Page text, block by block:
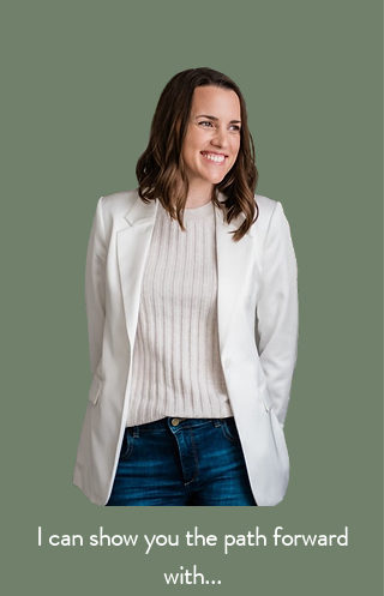
I can show you the path forward
with...